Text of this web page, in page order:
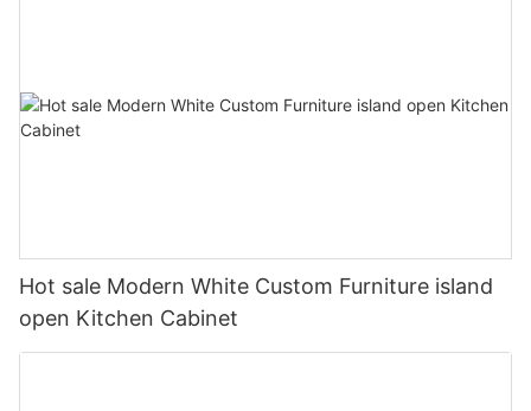
Hot sale Modern White Custom Furniture island
open Kitchen Cabinet